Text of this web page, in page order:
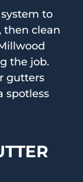
to
then clean
the job.
gutters
spotless